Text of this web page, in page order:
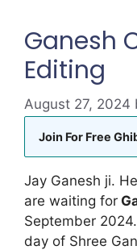
Ganesh
Editing
August 27, 2024
Join For Free
Jay Ganesh ji.
are waiting for
September
day of Shree